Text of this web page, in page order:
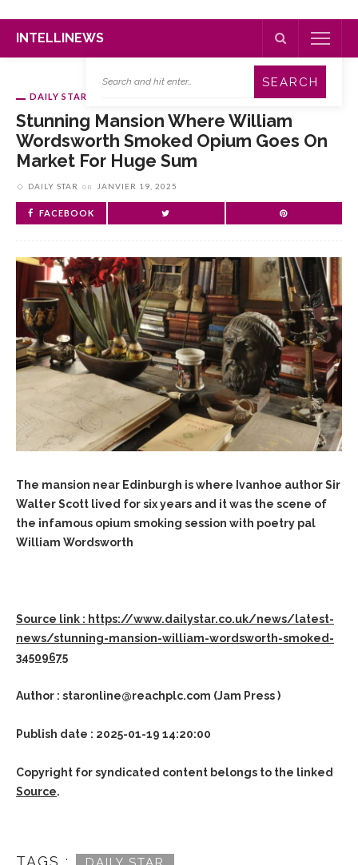
INTELLINEWS
DAILY STAR
Stunning Mansion Where William
Wordsworth Smoked Opium Goes On
Market For Huge Sum
DAILY STAR on JANVIER 19, 2025
FACEBOOK
The mansion near Edinburgh is where Ivanhoe author Sir
Walter Scott lived for six years and it was the scene of
the infamous opium smoking session with poetry pal
William Wordsworth
Source link : https://www.dailystar.co.uk/news/latest-
news/stunning-mansion-william-wordsworth-smoked-
34509675
Author : staronline@reachplc.com (Jam Press )
Publish date : 2025-01-19 14:20:00
Copyright for syndicated content belongs to the linked
Source.
TAGS : DAILY STAR